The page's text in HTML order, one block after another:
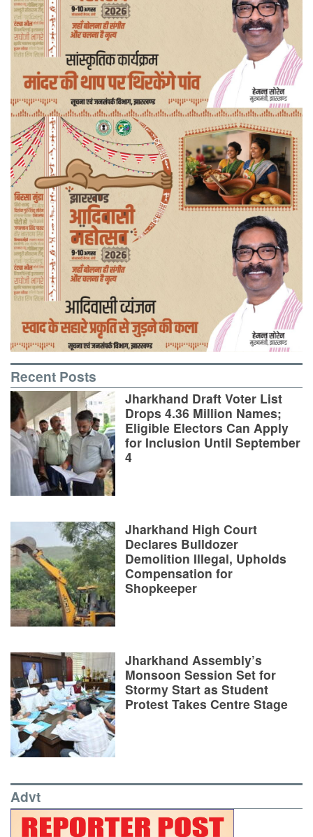
Recent Posts
Jharkhand Draft Voter List
Drops 4.36 Million Names;
Eligible Electors Can Apply
for Inclusion Until September
4
Jharkhand High Court
Declares Bulldozer
Demolition Illegal, Upholds
Compensation for
Shopkeeper
Jharkhand Assembly’s
Monsoon Session Set for
Stormy Start as Student
Protest Takes Centre Stage
Advt